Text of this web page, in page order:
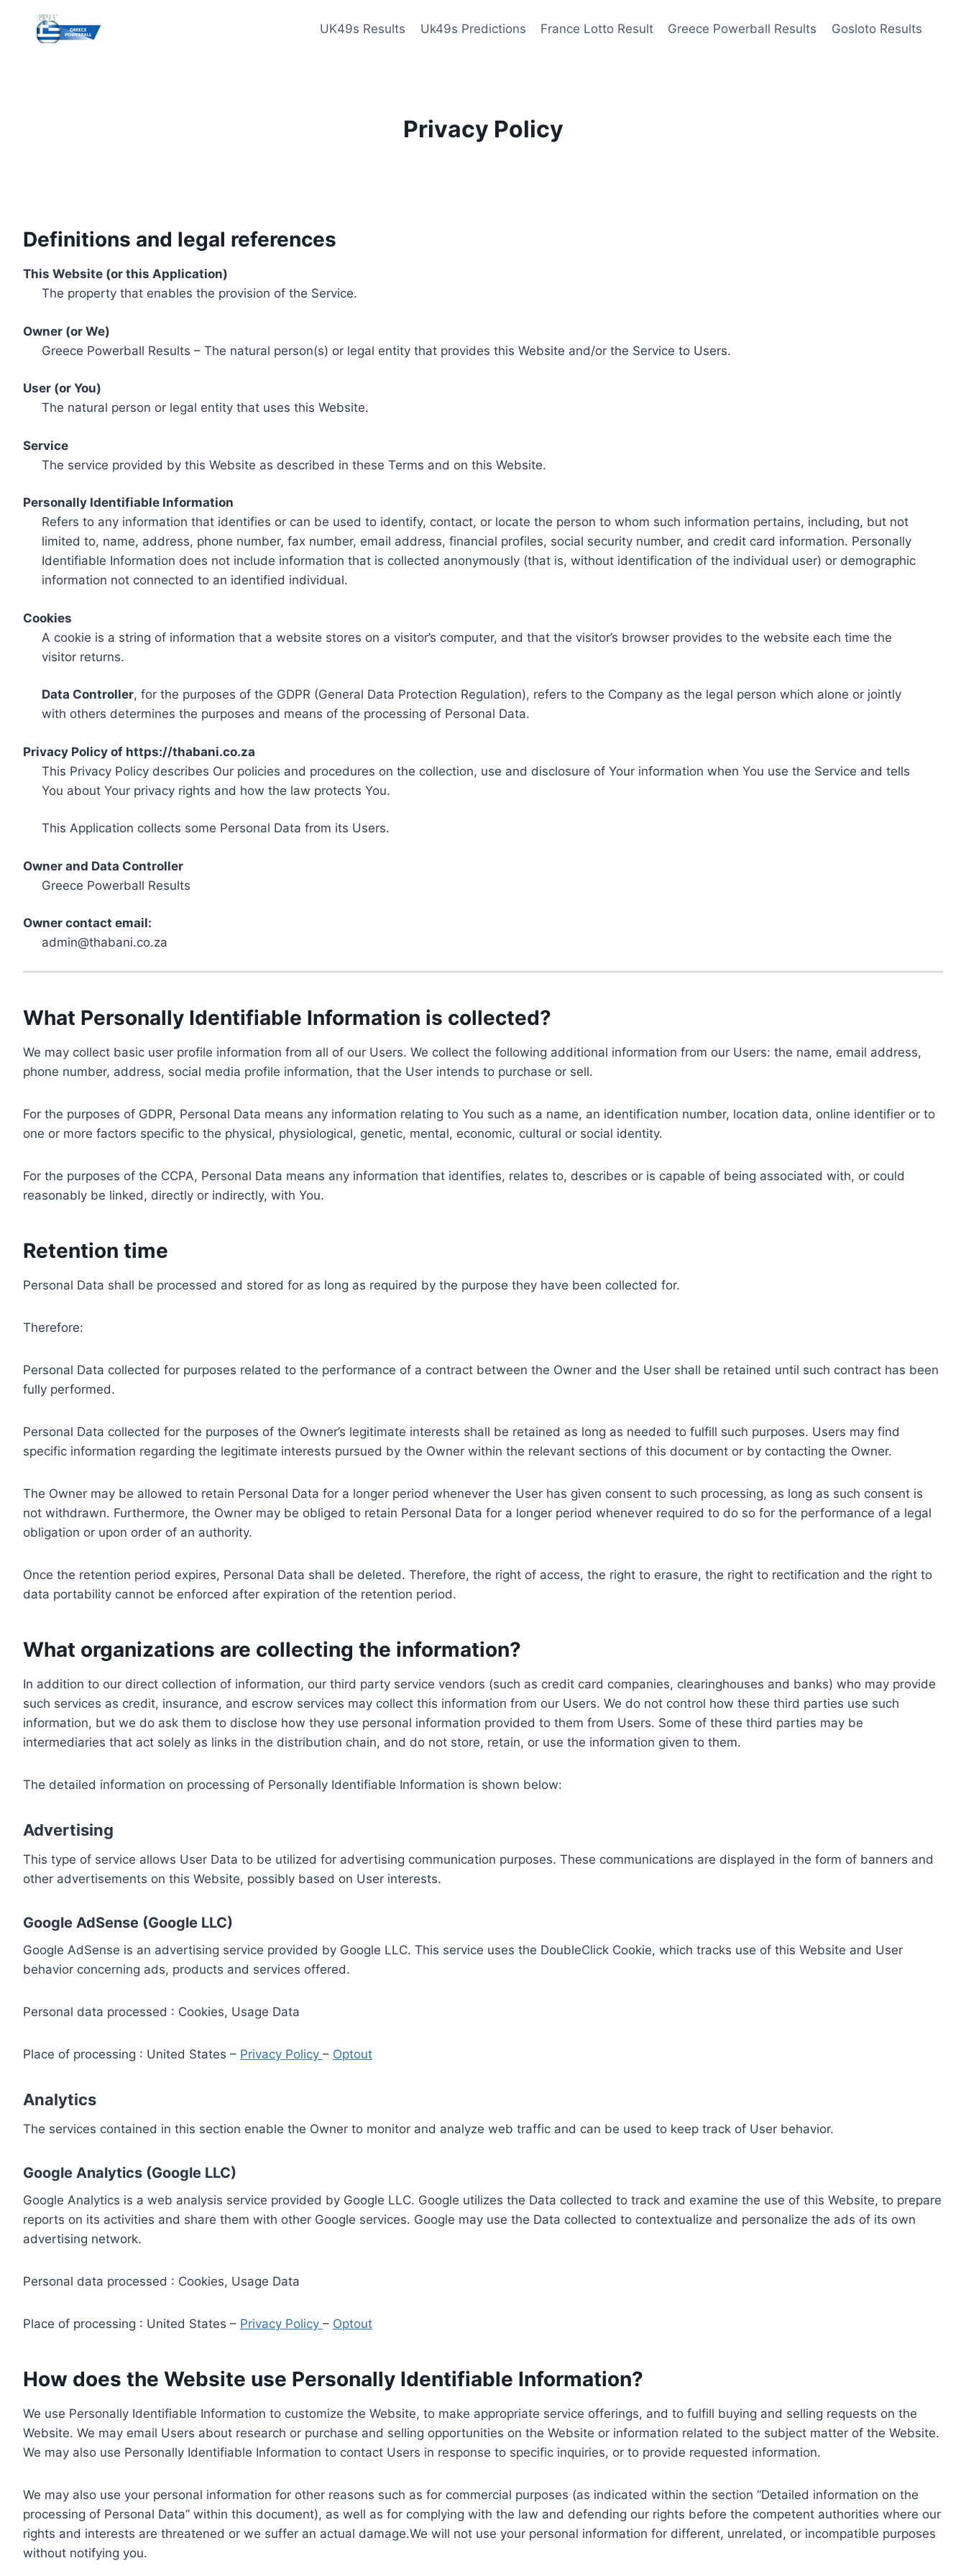
content
UK49s Results Uk49s Predictions France Lotto Result Greece Powerball Results Gosloto Results
Privacy Policy
Definitions and legal references
This Website (or this Application)
The property that enables the provision of the Service.
Owner (or We)
Greece Powerball Results – The natural person(s) or legal entity that provides this Website and/or the Service to Users.
User (or You)
The natural person or legal entity that uses this Website.
Service
The service provided by this Website as described in these Terms and on this Website.
Personally Identifiable Information
Refers to any information that identifies or can be used to identify, contact, or locate the person to whom such information pertains, including, but not
limited to, name, address, phone number, fax number, email address, financial profiles, social security number, and credit card information. Personally
Identifiable Information does not include information that is collected anonymously (that is, without identification of the individual user) or demographic
information not connected to an identified individual.
Cookies
A cookie is a string of information that a website stores on a visitor’s computer, and that the visitor’s browser provides to the website each time the
visitor returns.
Data Controller, for the purposes of the GDPR (General Data Protection Regulation), refers to the Company as the legal person which alone or jointly
with others determines the purposes and means of the processing of Personal Data.
Privacy Policy of https://thabani.co.za
This Privacy Policy describes Our policies and procedures on the collection, use and disclosure of Your information when You use the Service and tells
You about Your privacy rights and how the law protects You.
This Application collects some Personal Data from its Users.
Owner and Data Controller
Greece Powerball Results
Owner contact email:
admin@thabani.co.za
What Personally Identifiable Information is collected?
We may collect basic user profile information from all of our Users. We collect the following additional information from our Users: the name, email address,
phone number, address, social media profile information, that the User intends to purchase or sell.
For the purposes of GDPR, Personal Data means any information relating to You such as a name, an identification number, location data, online identifier or to
one or more factors specific to the physical, physiological, genetic, mental, economic, cultural or social identity.
For the purposes of the CCPA, Personal Data means any information that identifies, relates to, describes or is capable of being associated with, or could
reasonably be linked, directly or indirectly, with You.
Retention time
Personal Data shall be processed and stored for as long as required by the purpose they have been collected for.
Therefore:
Personal Data collected for purposes related to the performance of a contract between the Owner and the User shall be retained until such contract has been
fully performed.
Personal Data collected for the purposes of the Owner’s legitimate interests shall be retained as long as needed to fulfill such purposes. Users may find
specific information regarding the legitimate interests pursued by the Owner within the relevant sections of this document or by contacting the Owner.
The Owner may be allowed to retain Personal Data for a longer period whenever the User has given consent to such processing, as long as such consent is
not withdrawn. Furthermore, the Owner may be obliged to retain Personal Data for a longer period whenever required to do so for the performance of a legal
obligation or upon order of an authority.
Once the retention period expires, Personal Data shall be deleted. Therefore, the right of access, the right to erasure, the right to rectification and the right to
data portability cannot be enforced after expiration of the retention period.
What organizations are collecting the information?
In addition to our direct collection of information, our third party service vendors (such as credit card companies, clearinghouses and banks) who may provide
such services as credit, insurance, and escrow services may collect this information from our Users. We do not control how these third parties use such
information, but we do ask them to disclose how they use personal information provided to them from Users. Some of these third parties may be
intermediaries that act solely as links in the distribution chain, and do not store, retain, or use the information given to them.
The detailed information on processing of Personally Identifiable Information is shown below:
Advertising
This type of service allows User Data to be utilized for advertising communication purposes. These communications are displayed in the form of banners and
other advertisements on this Website, possibly based on User interests.
Google AdSense (Google LLC)
Google AdSense is an advertising service provided by Google LLC. This service uses the DoubleClick Cookie, which tracks use of this Website and User
behavior concerning ads, products and services offered.
Personal data processed : Cookies, Usage Data
Place of processing : United States – Privacy Policy – Optout
Analytics
The services contained in this section enable the Owner to monitor and analyze web traffic and can be used to keep track of User behavior.
Google Analytics (Google LLC)
Google Analytics is a web analysis service provided by Google LLC. Google utilizes the Data collected to track and examine the use of this Website, to prepare
reports on its activities and share them with other Google services. Google may use the Data collected to contextualize and personalize the ads of its own
advertising network.
Personal data processed : Cookies, Usage Data
Place of processing : United States – Privacy Policy – Optout
How does the Website use Personally Identifiable Information?
We use Personally Identifiable Information to customize the Website, to make appropriate service offerings, and to fulfill buying and selling requests on the
Website. We may email Users about research or purchase and selling opportunities on the Website or information related to the subject matter of the Website.
We may also use Personally Identifiable Information to contact Users in response to specific inquiries, or to provide requested information.
We may also use your personal information for other reasons such as for commercial purposes (as indicated within the section “Detailed information on the
processing of Personal Data” within this document), as well as for complying with the law and defending our rights before the competent authorities where our
rights and interests are threatened or we suffer an actual damage.We will not use your personal information for different, unrelated, or incompatible purposes
without notifying you.